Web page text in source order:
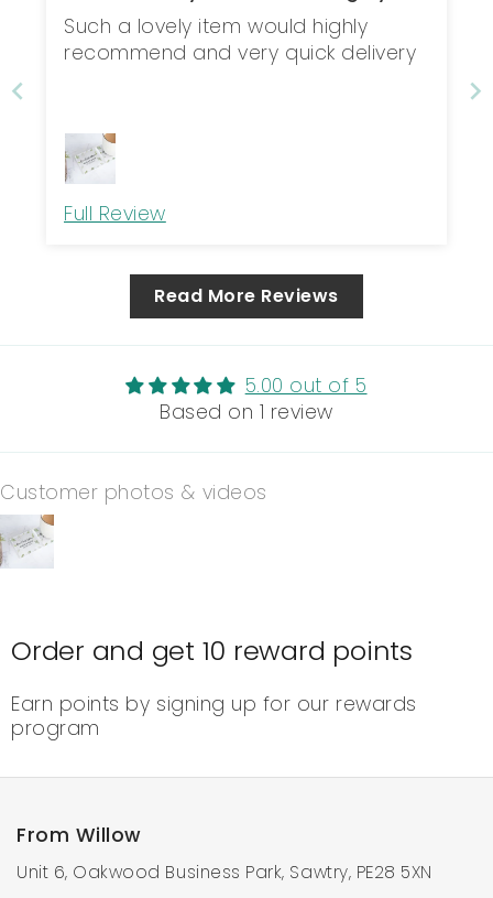
recommend...
Such a lovely item would highly
recommend and very quick delivery
Full Review
Read More Reviews
5.00 out of 5
Based on 1 review
Customer photos & videos
Order and get 10 reward points
Earn points by signing up for our rewards
program
From Willow
Unit 6, Oakwood Business Park, Sawtry, PE28 5XN